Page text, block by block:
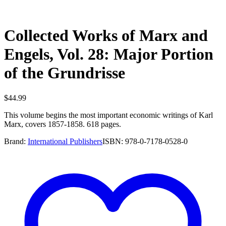
Collected Works of Marx and
Engels, Vol. 28: Major Portion
of the Grundrisse
$44.99
This volume begins the most important economic writings of Karl
Marx, covers 1857-1858. 618 pages.
Brand: International PublishersISBN: 978-0-7178-0528-0